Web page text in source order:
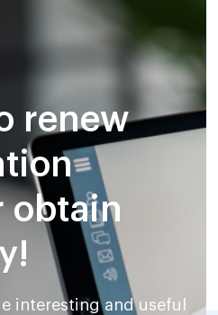
renew
obtain
interesting and useful